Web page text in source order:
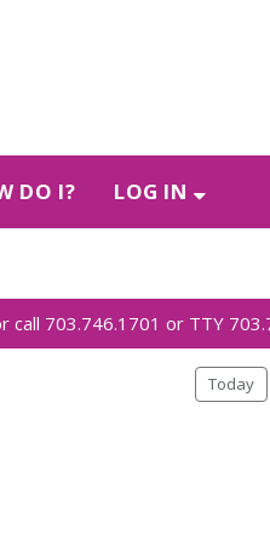
DO I? LOG IN
Today